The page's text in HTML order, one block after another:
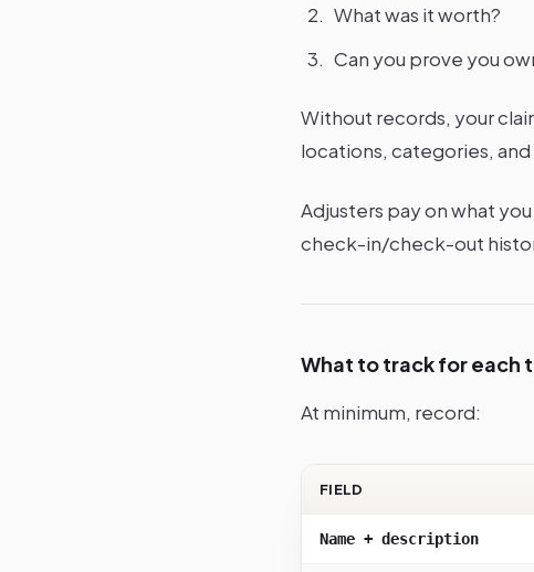
What was it worth?
Can you prove you
Without records, your
locations, categories,
Adjusters pay on what
check-in/check-out
What to track for each
At minimum, record:
FIELD
Name + description